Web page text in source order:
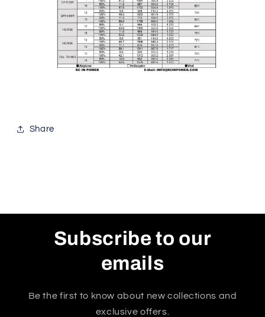
Share
Subscribe to our
emails
Be the first to know about new collections and
exclusive offers.